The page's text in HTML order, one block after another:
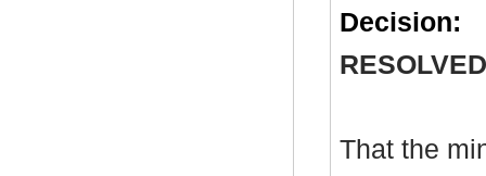
Decision:
That the